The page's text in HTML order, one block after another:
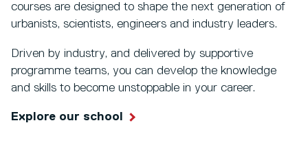
courses are designed to shape the next generation of
urbanists, scientists, engineers and industry leaders.
Driven by industry, and delivered by supportive
programme teams, you can develop the knowledge
and skills to become unstoppable in your career.
Explore our school